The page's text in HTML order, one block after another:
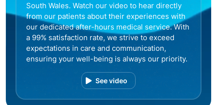
South Wales. Watch our video to hear directly
from our patients about their experiences with
our dedicated after-hours medical service. With
a 99% satisfaction rate, we strive to exceed
expectations in care and communication,
ensuring your well-being is always our priority.
See video